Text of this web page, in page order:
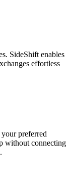
SideShift enables
effortless
preferred
without connecting